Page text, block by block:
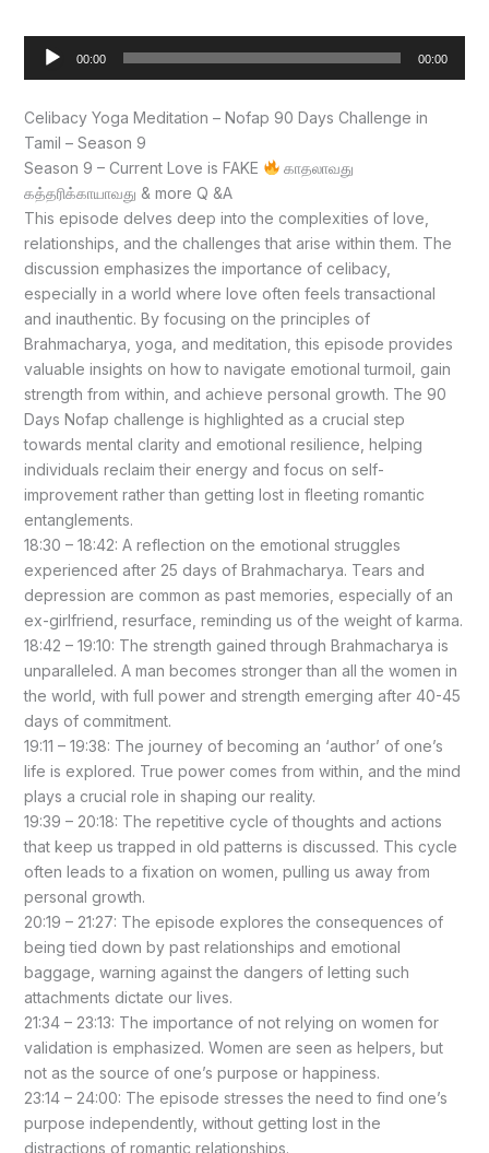
Audio
00:00 00:00
Celibacy Yoga Meditation – Nofap 90 Days Challenge in
Tamil – Season 9
Season 9 – Current Love is FAKE
காதலாவது
கத்தரிக்காயாவது & more Q &A
This episode delves deep into the complexities of love,
relationships, and the challenges that arise within them. The
discussion emphasizes the importance of celibacy,
especially in a world where love often feels transactional
and inauthentic. By focusing on the principles of
Brahmacharya, yoga, and meditation, this episode provides
valuable insights on how to navigate emotional turmoil, gain
strength from within, and achieve personal growth. The 90
Days Nofap challenge is highlighted as a crucial step
towards mental clarity and emotional resilience, helping
individuals reclaim their energy and focus on self-
improvement rather than getting lost in fleeting romantic
entanglements.
18:30 – 18:42: A reflection on the emotional struggles
experienced after 25 days of Brahmacharya. Tears and
depression are common as past memories, especially of an
ex-girlfriend, resurface, reminding us of the weight of karma.
18:42 – 19:10: The strength gained through Brahmacharya is
unparalleled. A man becomes stronger than all the women in
the world, with full power and strength emerging after 40-45
days of commitment.
19:11 – 19:38: The journey of becoming an ‘author’ of one’s
life is explored. True power comes from within, and the mind
plays a crucial role in shaping our reality.
19:39 – 20:18: The repetitive cycle of thoughts and actions
that keep us trapped in old patterns is discussed. This cycle
often leads to a fixation on women, pulling us away from
personal growth.
20:19 – 21:27: The episode explores the consequences of
being tied down by past relationships and emotional
baggage, warning against the dangers of letting such
attachments dictate our lives.
21:34 – 23:13: The importance of not relying on women for
validation is emphasized. Women are seen as helpers, but
not as the source of one’s purpose or happiness.
23:14 – 24:00: The episode stresses the need to find one’s
purpose independently, without getting lost in the
distractions of romantic relationships.